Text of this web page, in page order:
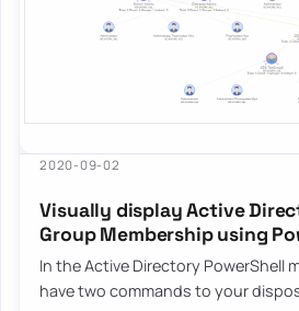
2020-09-02
Visually display Active
Group Membership using
In the Active Directory PowerShell
have two commands to your